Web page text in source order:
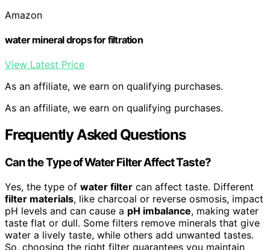
Amazon
water mineral drops for filtration
View Latest Price
As an affiliate, we earn on qualifying purchases.
As an affiliate, we earn on qualifying purchases.
Frequently Asked Questions
Can the Type of Water Filter Affect Taste?
Yes, the type of water filter can affect taste. Different
filter materials, like charcoal or reverse osmosis, impact
pH levels and can cause a pH imbalance, making water
taste flat or dull. Some filters remove minerals that give
water a lively taste, while others add unwanted tastes.
So, choosing the right filter guarantees you maintain